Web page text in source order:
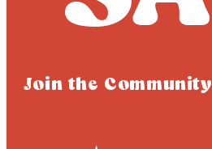
Join the Community